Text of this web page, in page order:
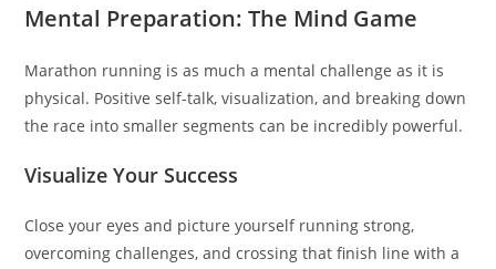
Mental Preparation: The Mind Game
Marathon running is as much a mental challenge as it is
physical. Positive self-talk, visualization, and breaking down
the race into smaller segments can be incredibly powerful.
Visualize Your Success
Close your eyes and picture yourself running strong,
overcoming challenges, and crossing that finish line with a